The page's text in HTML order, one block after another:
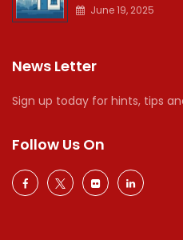
June 19, 2025
News Letter
Sign up today for hints, tips
Follow Us On